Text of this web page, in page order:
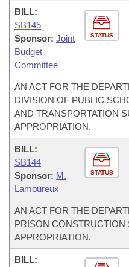
STATUS
BILL:
SB145
Sponsor: Joint
Budget
Committee
AN ACT FOR THE
DIVISION OF PUBLIC
AND TRANSPORTATION
APPROPRIATION.
STATUS
BILL:
SB144
Sponsor: M.
Lamoureux
AN ACT FOR THE
PRISON CONSTRUCTION
APPROPRIATION.
BILL: